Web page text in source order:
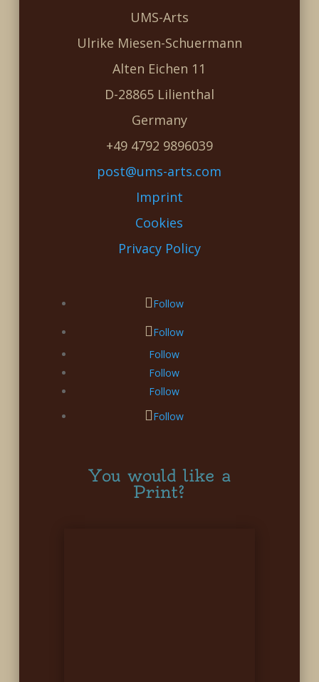
UMS-Arts
Ulrike Miesen-Schuermann
Alten Eichen 11
D-28865 Lilienthal
Germany
+49 4792 9896039
post@ums-arts.com
Imprint
Cookies
Privacy Policy
Follow
Follow
Follow
Follow
Follow
Follow
You would like a
Print?